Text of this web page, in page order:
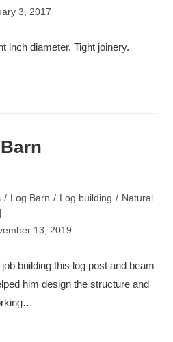
3, 2017
inch diameter. Tight joinery.
/ Log Barn / Log building / Natural
13, 2019
building this log post and beam
him design the structure and